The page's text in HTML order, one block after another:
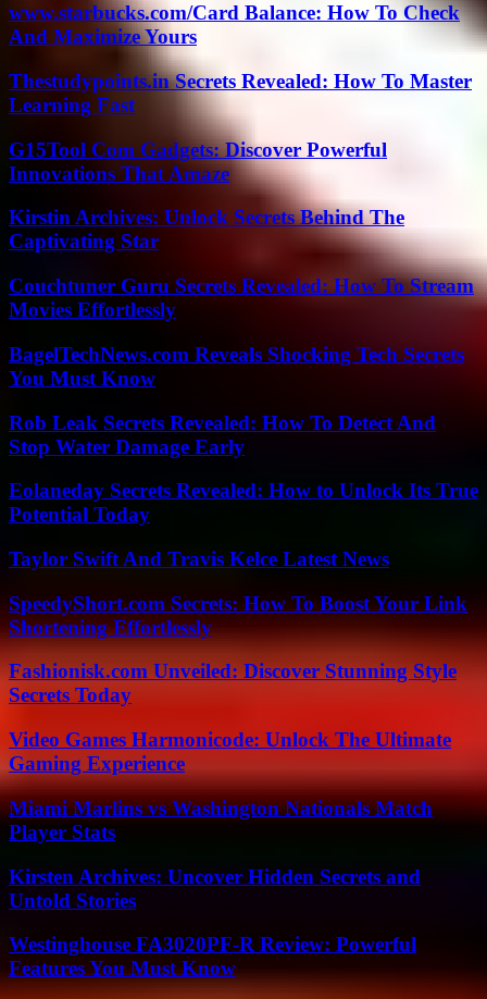
www.starbucks.com/Card Balance: How To Check
And Maximize Yours
Thestudypoints.in Secrets Revealed: How To Master
Learning Fast
G15Tool Com Gadgets: Discover Powerful
Innovations That Amaze
Kirstin Archives: Unlock Secrets Behind The
Captivating Star
Couchtuner Guru Secrets Revealed: How To Stream
Movies Effortlessly
BagelTechNews.com Reveals Shocking Tech Secrets
You Must Know
Rob Leak Secrets Revealed: How To Detect And
Stop Water Damage Early
Eolaneday Secrets Revealed: How to Unlock Its True
Potential Today
Taylor Swift And Travis Kelce Latest News
SpeedyShort.com Secrets: How To Boost Your Link
Shortening Effortlessly
Fashionisk.com Unveiled: Discover Stunning Style
Secrets Today
Video Games Harmonicode: Unlock The Ultimate
Gaming Experience
Miami Marlins vs Washington Nationals Match
Player Stats
Kirsten Archives: Uncover Hidden Secrets and
Untold Stories
Westinghouse FA3020PF-R Review: Powerful
Features You Must Know